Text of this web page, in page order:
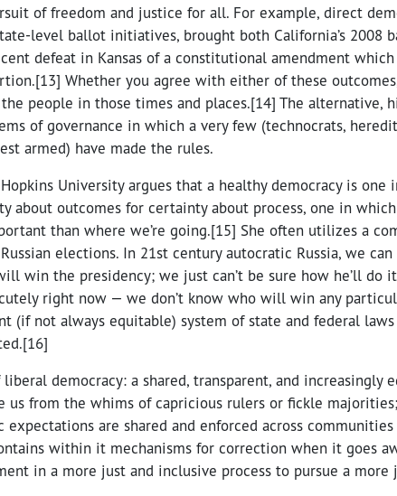
of freedom and justice for all. For example, direct
level ballot initiatives, brought both California’s 2008
defeat in Kansas of a constitutional amendment
Whether you agree with either of these
people in those times and places.[14] The alternative,
of governance in which a very few (technocrats,
armed) have made the rules.
Hopkins University argues that a healthy democracy is one
about outcomes for certainty about process, one in which
than where we’re going.[15] She often utilizes a
elections. In 21st century autocratic Russia, we
win the presidency; we just can’t be sure how he’ll do
right now — we don’t know who will win any
(if not always equitable) system of state and federal
democracy: a shared, transparent, and increasingly
us from the whims of capricious rulers or fickle
expectations are shared and enforced across
within it mechanisms for correction when it goes
in a more just and inclusive process to pursue a more